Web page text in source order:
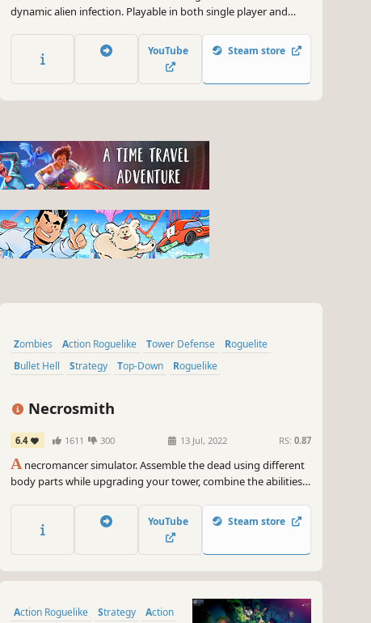
dynamic alien infection. Playable in both single player and
YouTube Steam store
Zombies Action Roguelike Tower Defense
Roguelite
Bullet Hell
Strategy Top-Down Roguelike
Necrosmith
6.4 1611 300 13 Jul, 2022 RS: 0.87
Anecromancer simulator. Assemble the dead using different
body parts while upgrading your tower, combine the abilities
hordes of enemies and overrun the ’chosen ones’. To tell the
truth, the dead are pretty, uhm, dumb.
YouTube Steam store
Action Roguelike Strategy Action